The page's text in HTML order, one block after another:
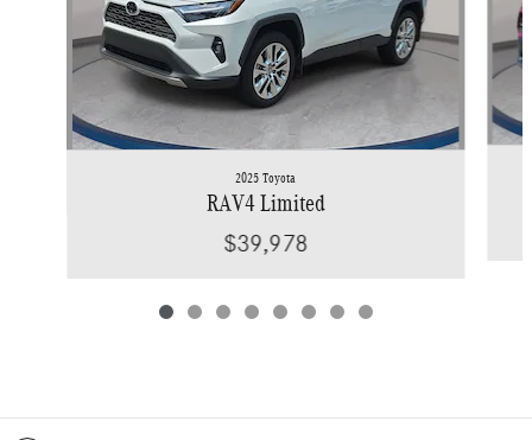
2025 Toyota
RAV4 Limited
$39,978